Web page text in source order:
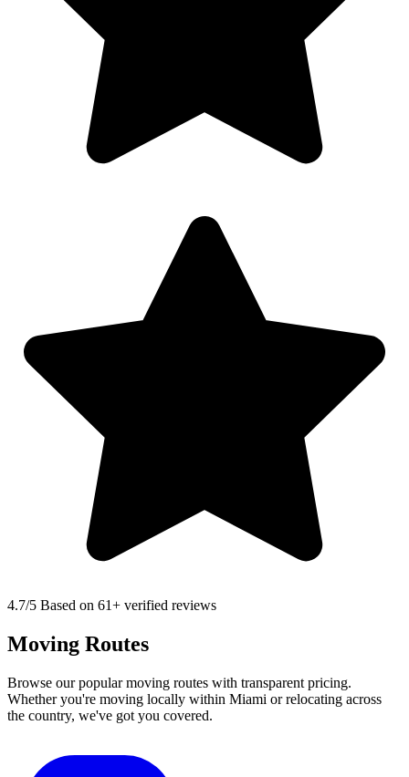
4.7/5 Based on 61+ verified reviews
Moving Routes
Browse our popular moving routes with transparent pricing.
Whether you're moving locally within Miami or relocating across
the country, we've got you covered.